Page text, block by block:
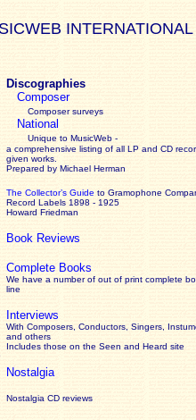
INTERNATIONAL
Discographies
Composer
Composer surveys
National
Unique to MusicWeb -
a comprehensive listing of all LP and CD
given works
Prepared by Michael Herman
The Collector’s Guide to Gramophone
Record Labels 1898 - 1925
Howard Friedman
Book Reviews
Complete Books
We have a number of out of print complete
line
Interviews
With Composers, Conductors, Singers,
and others
Includes those on the Seen and Heard site
Nostalgia
Nostalgia CD reviews